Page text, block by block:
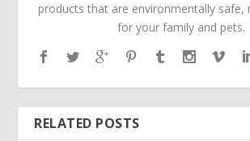
products that are environmentally safe,
for your family and pets.
RELATED POSTS